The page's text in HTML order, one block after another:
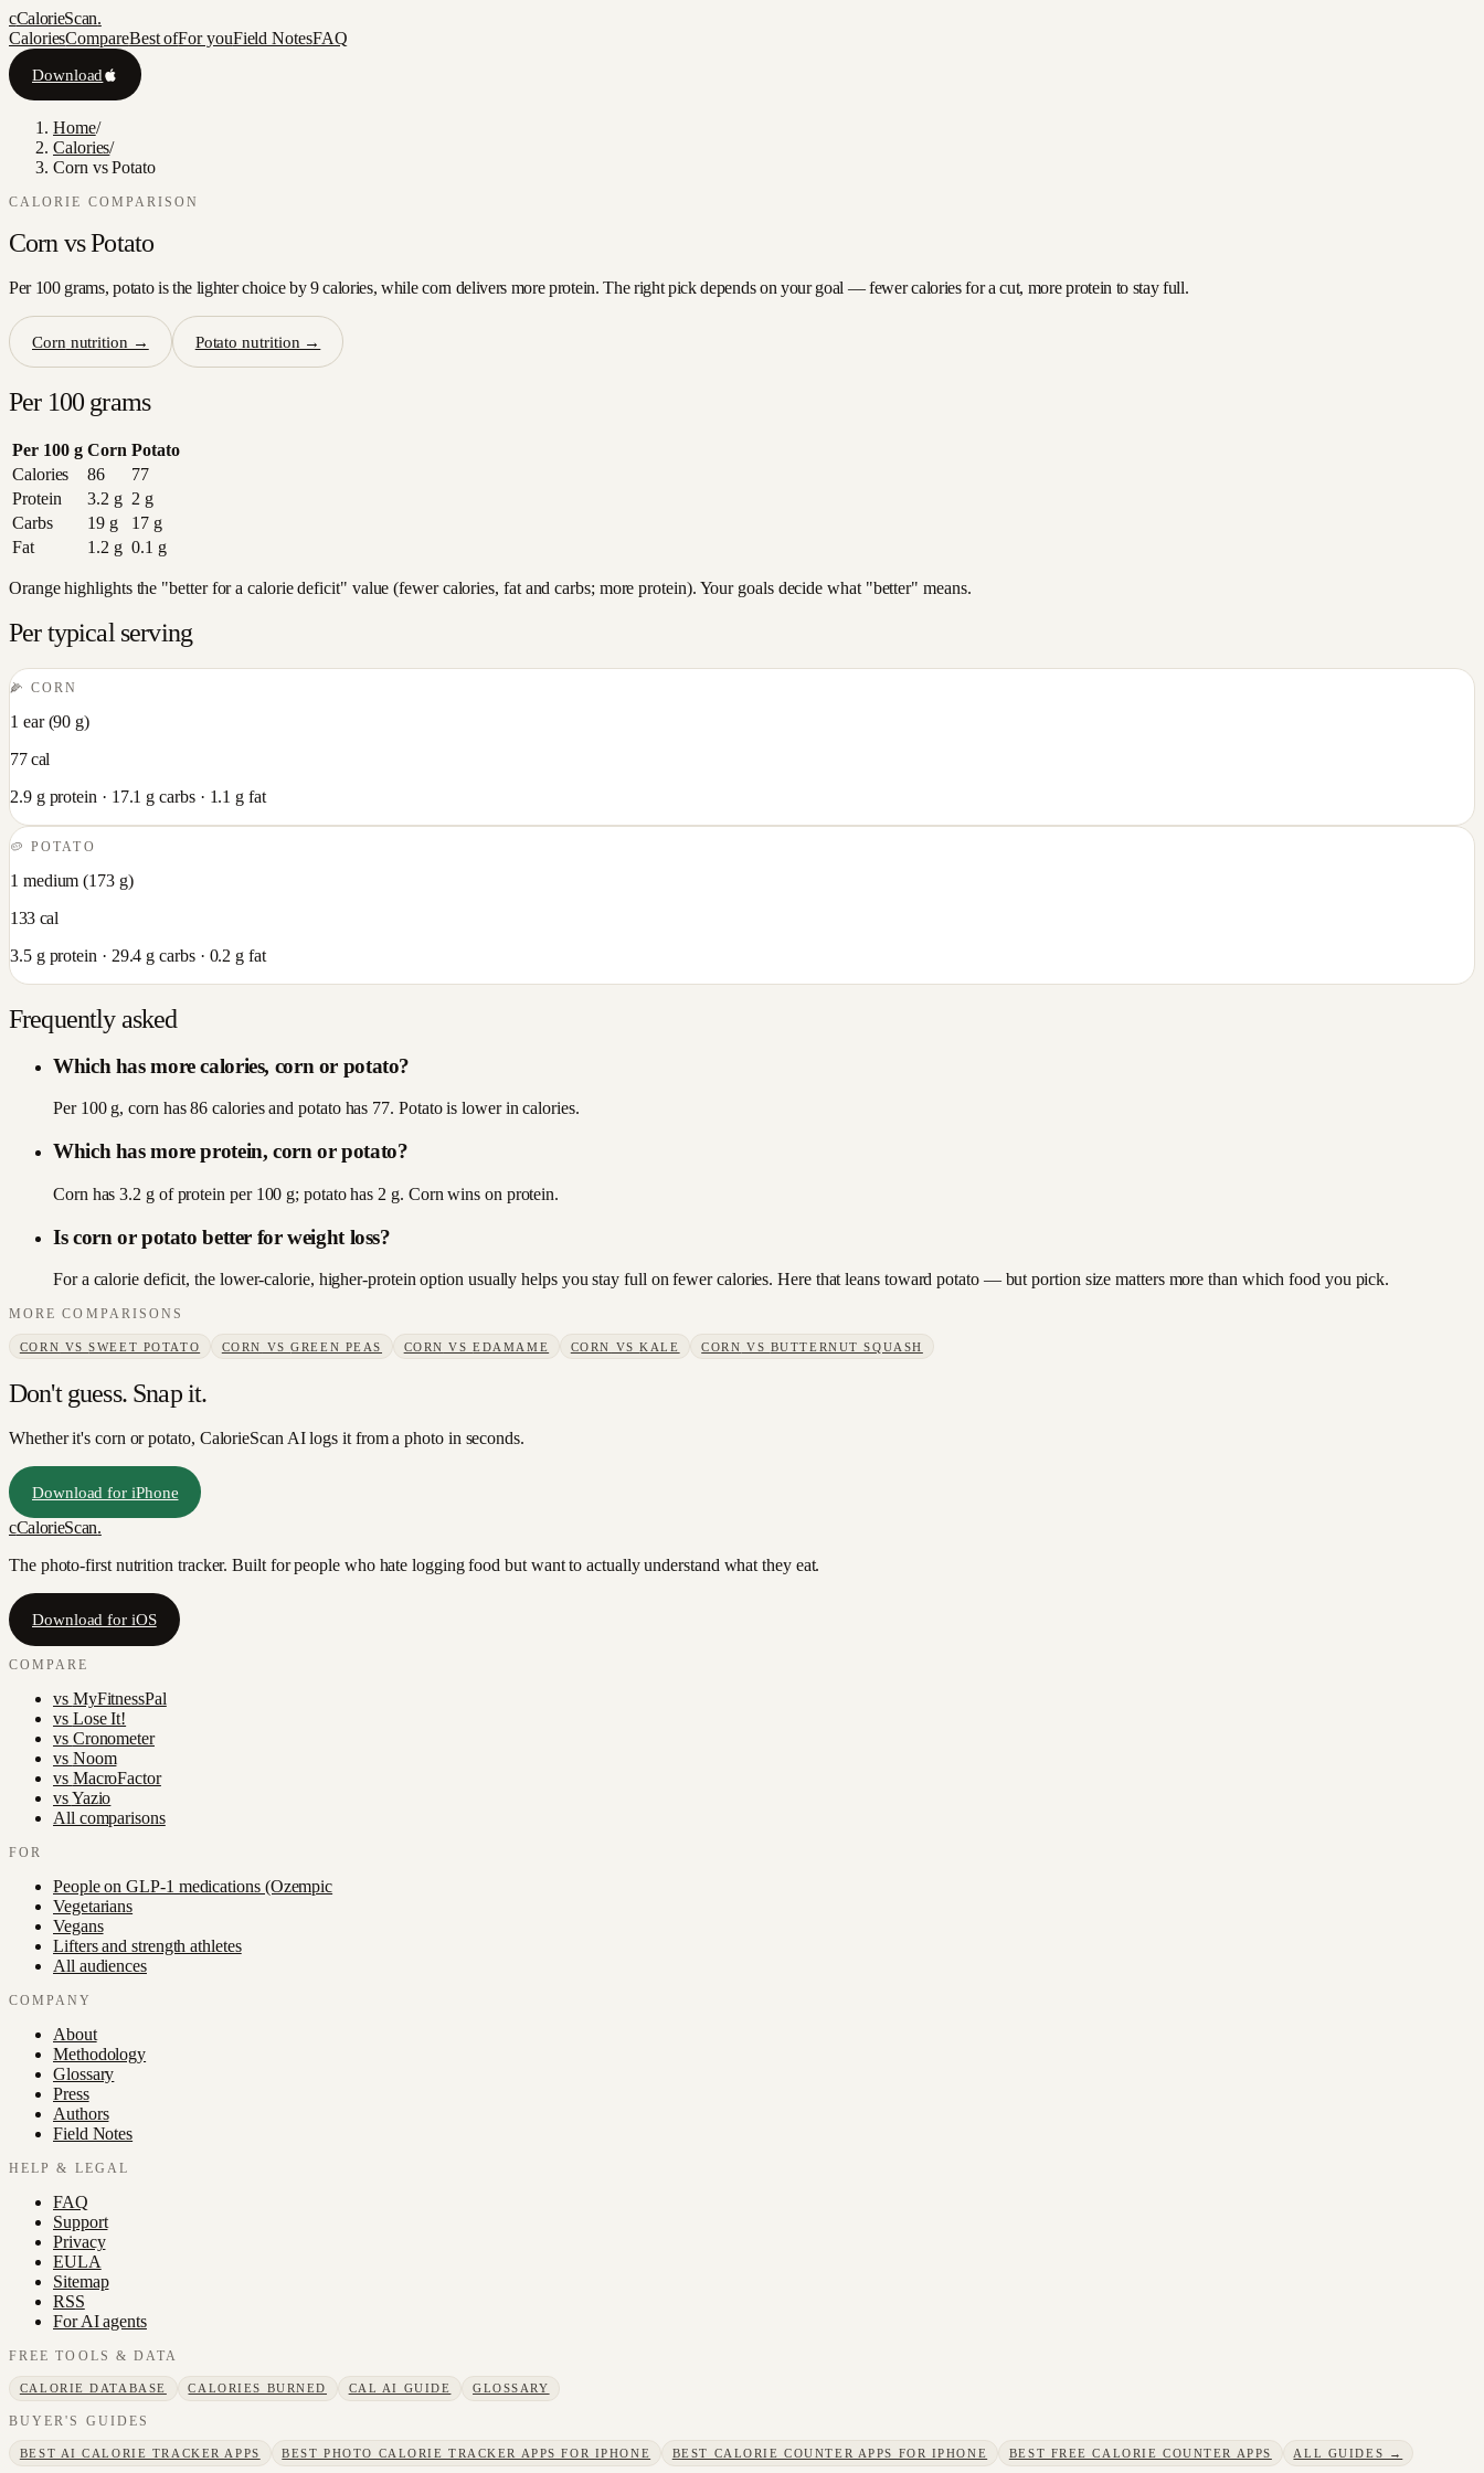
cCalorieScan.
CaloriesCompareBest ofFor youField NotesFAQ
Download
Home/
Calories/
Corn vs Potato
CALORIE COMPARISON
Corn vsPotato
Per 100 grams, potato is the lighter choice by 9 calories, while corn delivers more protein. The right pick depends on your goal — fewer calories for a cut, more protein to stay full.
Corn nutrition → Potato nutrition →
Per 100 grams
Per 100 g Corn Potato
Calories
86
77
Protein
3.2 g 2 g
Carbs
19g 17g
Fat
1.2 g 0.1 g
Orange highlights the "better for a calorie deficit" value (fewer calories, fat and carbs; more protein). Your goals decide what "better" means.
Per typical serving
🌽CORN
1 ear(90 g)
77cal
2.9g protein · 17.1 g carbs · 1.1 g fat
🥔POTATO
1 medium (173g)
133 cal
3.5g protein · 29.4 g carbs · 0.2 g fat
Frequently asked
Which has more calories, corn or potato?
Per 100 g, corn has 86 calories and potato has 77. Potato is lower in calories.
Which has more protein, corn or potato?
Corn has 3.2 g of protein per 100 g; potato has 2 g. Corn wins on protein.
Is corn or potato better for weight loss?
For a calorie deficit, the lower-calorie, higher-protein option usually helps you stay full on fewer calories. Here that leans toward potato — but portion size matters more than which food you pick.
MORE COMPARISONS
CORN VSSWEET POTATO CORN VSGREEN PEAS CORN VSEDAMAME CORN VSKALE CORN VS BUTTERNUT SQUASH
Don't guess. Snap it.
Whether it's corn or potato, CalorieScan AI logs it from a photo in seconds.
Download for iPhone
cCalorieScan.
The photo-first nutrition tracker. Built for people who hate logging food but want to actually understand what they eat.
Download for iOS
COMPARE
vs MyFitnessPal
vs Lose It!
vs Cronometer
vs Noom
vs MacroFactor
vsYazio
All comparisons
FOR
People on GLP-1 medications (Ozempic
Vegetarians
Vegans
Lifters and strength athletes
All audiences
COMPANY
About
Methodology
Glossary
Press
Authors
Field Notes
HELP & LEGAL
FAQ
Support
Privacy
EULA
Sitemap
RSS
For AI agents
FREE TOOLS & DATA
CALORIE DATABASE CALORIES BURNED CAL AI GUIDE GLOSSARY
BUYER'S GUIDES
BEST AI CALORIE TRACKER APPS BEST PHOTO CALORIE TRACKER APPS FOR IPHONE BEST CALORIE COUNTER APPS FOR IPHONE BEST FREE CALORIE COUNTER APPS ALL GUIDES →